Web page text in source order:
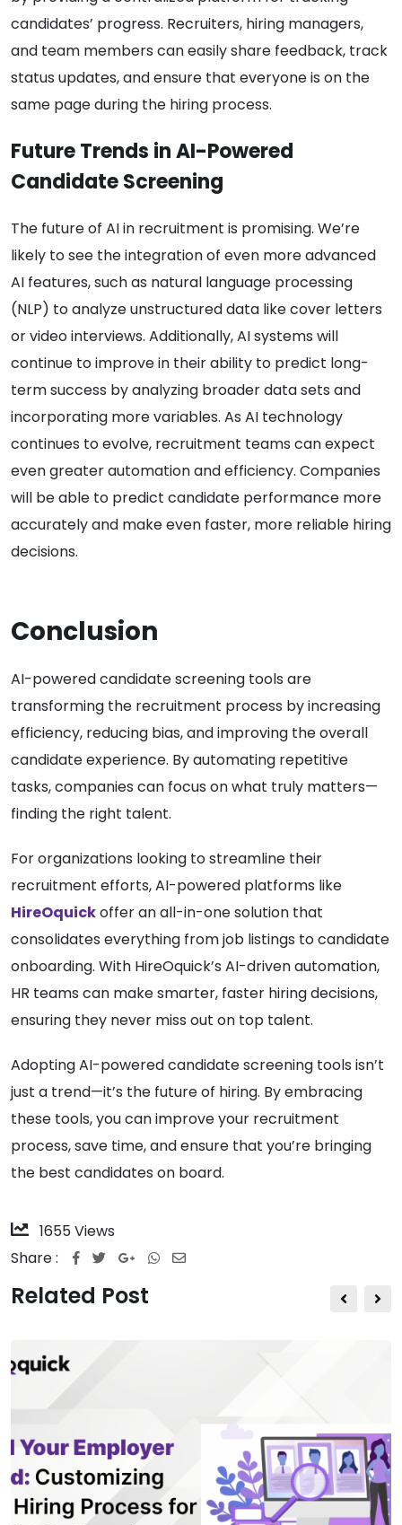
candidates’ progress. Recruiters, hiring managers,
and team members can easily share feedback, track
status updates, and ensure that everyone is on the
same page during the hiring process.
Future Trends in AI-Powered
Candidate Screening
The future of AI in recruitment is promising. We’re
likely to see the integration of even more advanced
AI features, such as natural language processing
(NLP) to analyze unstructured data like cover letters
or video interviews. Additionally, AI systems will
continue to improve in their ability to predict long-
term success by analyzing broader data sets and
incorporating more variables. As AI technology
continues to evolve, recruitment teams can expect
even greater automation and efficiency. Companies
will be able to predict candidate performance more
accurately and make even faster, more reliable hiring
decisions.
Conclusion
AI-powered candidate screening tools are
transforming the recruitment process by increasing
efficiency, reducing bias, and improving the overall
candidate experience. By automating repetitive
tasks, companies can focus on what truly matters—
finding the right talent.
For organizations looking to streamline their
recruitment efforts, AI-powered platforms like
HireOquickoffer an all-in-one solution that
consolidates everything from job listings to candidate
onboarding. With HireOquick’s AI-driven automation,
HR teams can make smarter, faster hiring decisions,
ensuring they never miss out on top talent.
Adopting AI-powered candidate screening tools isn’t
just a trend—it’s the future of hiring. By embracing
these tools, you can improve your recruitment
process, save time, and ensure that you’re bringing
the best candidates on board.
1655Views
Share :
Related Post